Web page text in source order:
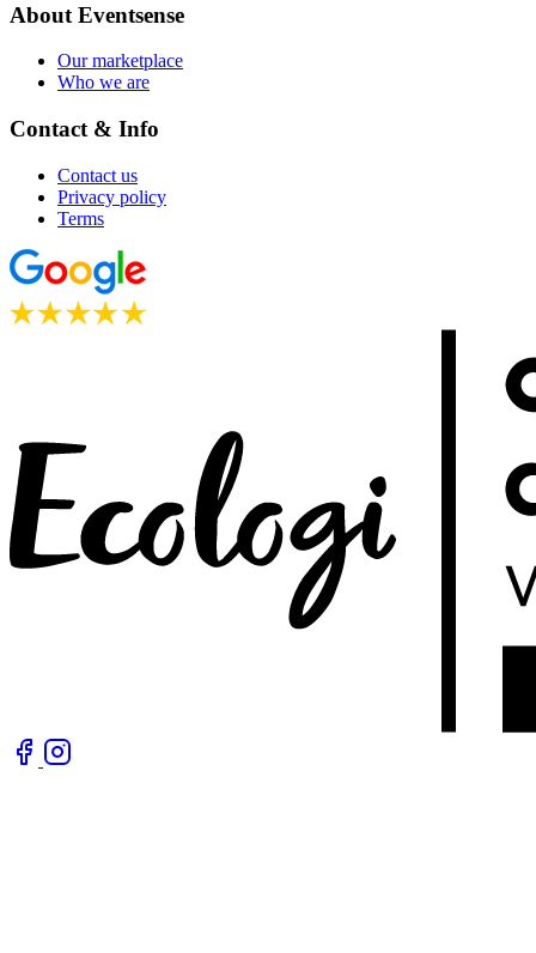
About Eventsense
Our marketplace
Who we are
Contact & Info
Contact us
Privacy policy
Terms